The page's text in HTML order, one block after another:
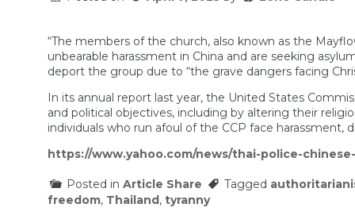
“The members of the church, also known as the
unbearable harassment in China and are seeking
deport the group due to “the grave dangers facing
In its annual report last year, the United States
and political objectives, including by altering their
individuals who run afoul of the CCP face harassment,
https://www.yahoo.com/news/thai-police-
Posted in Article Share Tagged
freedom, Thailand, tyranny